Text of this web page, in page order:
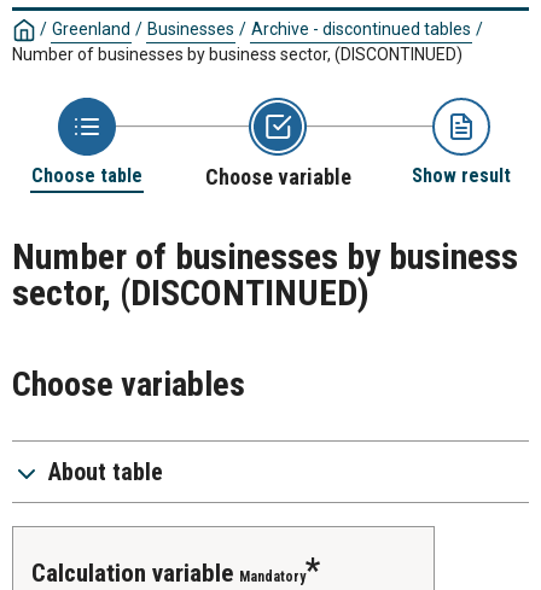
/ Greenland / Businesses / Archive - discontinued tables /
Number of businesses by business sector, (DISCONTINUED)
Choose table Choose variable Show result
Number of businesses by business
sector, (DISCONTINUED)
Choose variables
About table
calculation variable Mandatory